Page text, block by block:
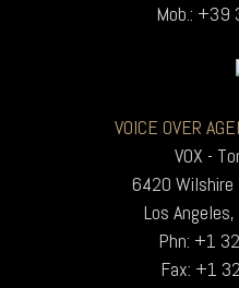
Mob.:
VOICE OVER
VOX -
6420 Wilshire
Los
Phn: +1
Fax: +1